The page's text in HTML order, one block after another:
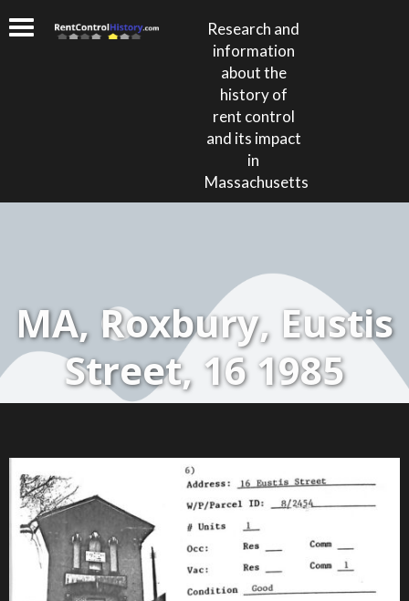
Research and
information
about the
history of
rent control
and its impact
in
Massachusetts
MA, Roxbury, Eustis
Street, 16 1985